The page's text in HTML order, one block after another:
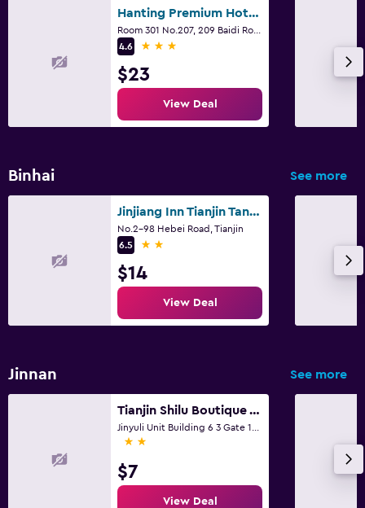
Hanting Premium Hotel Tianjin Nankai University
4.6
3 stars
$23
View Deal
Binhai See more
Jinjiang Inn Tianjin Tanggu
No.2-98 Hebei Road, Tianjin
6.5
2 stars
$14
View Deal
Jinnan See more
Tianjin Shilu Boutique Apartment
2 stars
$7
View Deal